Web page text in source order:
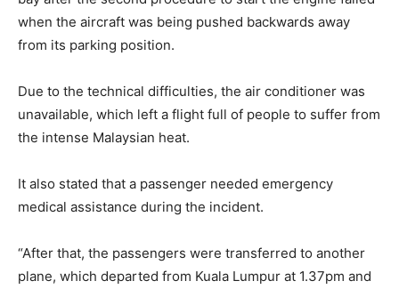
when the aircraft was being pushed backwards away
from its parking position.
Due to the technical difficulties, the air conditioner was
unavailable, which left a flight full of people to suffer from
the intense Malaysian heat.
It also stated that a passenger needed emergency
medical assistance during the incident.
“After that, the passengers were transferred to another
plane, which departed from Kuala Lumpur at 1.37pm and